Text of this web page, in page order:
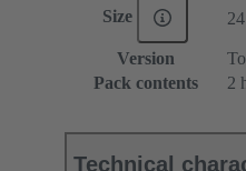
Size
Version
Pack contents
2
Technical